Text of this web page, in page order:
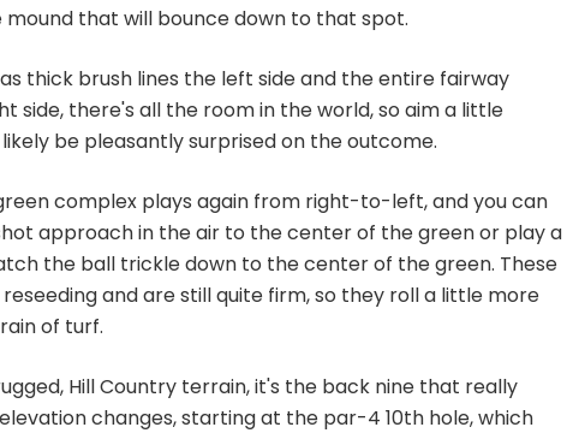
that will bounce down to that spot.
thick brush lines the left side and the entire fairway
side, there's all the room in the world, so aim a little
be pleasantly surprised on the outcome.
complex plays again from right-to-left, and you can
approach in the air to the center of the green or play a
the ball trickle down to the center of the green. These
and are still quite firm, so they roll a little more
of turf.
Hill Country terrain, it's the back nine that really
changes, starting at the par-4 10th hole, which